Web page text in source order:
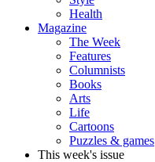
Health
Magazine
The Week
Features
Columnists
Books
Arts
Life
Cartoons
Puzzles & games
This week's issue